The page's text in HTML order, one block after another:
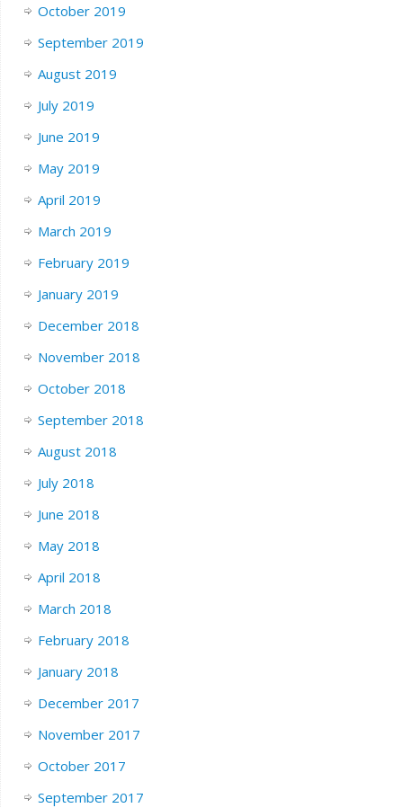
October 2019
September 2019
August 2019
July 2019
June 2019
May 2019
April 2019
March 2019
February 2019
January 2019
December 2018
November 2018
October 2018
September 2018
August 2018
July 2018
June 2018
May 2018
April 2018
March 2018
February 2018
January 2018
December 2017
November 2017
October 2017
September 2017